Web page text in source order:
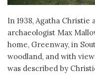
In 1938, Agatha Christie
archaeologist Max
home, Greenway, in
woodland, and with
was described by